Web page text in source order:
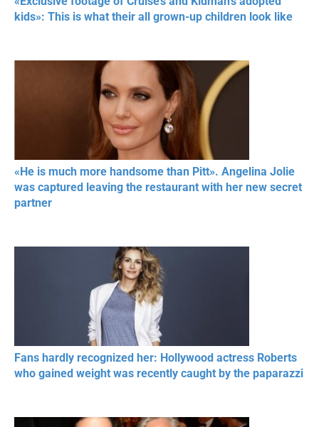
kids»: This is what their all grown-up children look like
«He is much more handsome than Pitt». Angelina Jolie
was captured leaving the restaurant with her new secret
partner
Fans hardly recognized her: Hollywood actress Roberts
who gained weight was recently caught by the paparazzi